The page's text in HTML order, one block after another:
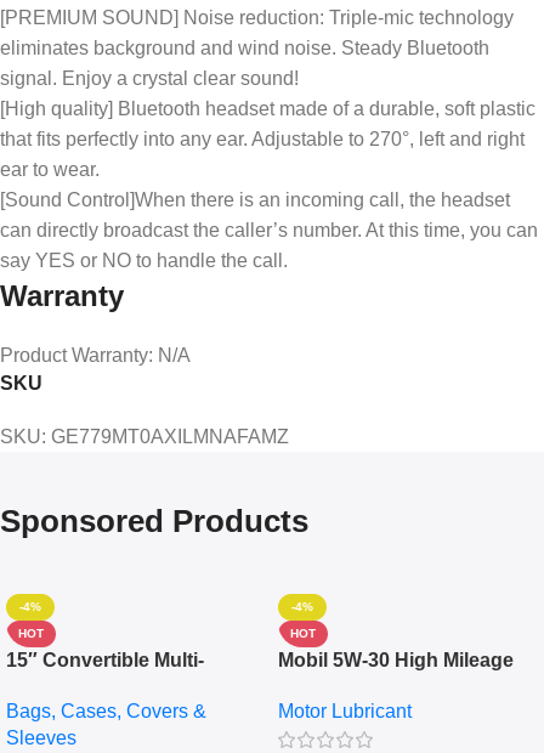
[PREMIUM SOUND] Noise reduction: Triple-mic technology
eliminates background and wind noise. Steady Bluetooth
signal. Enjoy a crystal clear sound!
[High quality] Bluetooth headset made of a durable, soft plastic
that fits perfectly into any ear. Adjustable to 270°, left and right
ear to wear.
[Sound Control]When there is an incoming call, the headset
can directly broadcast the caller’s number. At this time, you can
say YES or NO to handle the call.
Warranty
Product Warranty: N/A
SKU
SKU: GE779MT0AXILMNAFAMZ
Sponsored Products
-4%
HOT
15″ Convertible Multi-
Messenger Laptop Bag
Bags, Cases, Covers &
Sleeves
-4%
HOT
Mobil 5W-30 High Mileage
10,000+ Miles Protection
(5L)
Motor Lubricant